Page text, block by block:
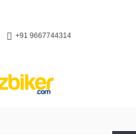
+91 9667744314